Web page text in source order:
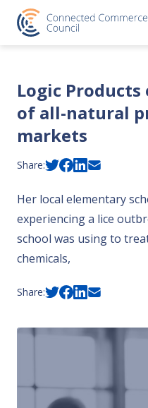
Skip to content
Logic
of all-natural
markets
Share:
Her local elementary
experiencing a lice
school was using to
chemicals,
Share: